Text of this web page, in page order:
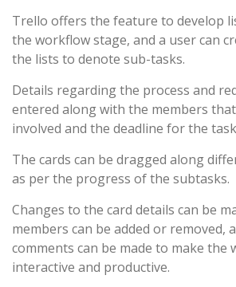
Trello offers the feature to develop
the workflow stage, and a user can
the lists to denote sub-tasks.
Details regarding the process and
entered along with the members
involved and the deadline for the
The cards can be dragged along
as per the progress of the subtasks.
Changes to the card details can be
members can be added or removed,
comments can be made to make the
interactive and productive.